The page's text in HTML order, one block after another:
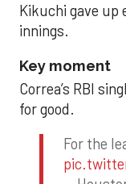
Kikuchi gave up
innings.
Key moment
Correa’s RBI
for good.
For the